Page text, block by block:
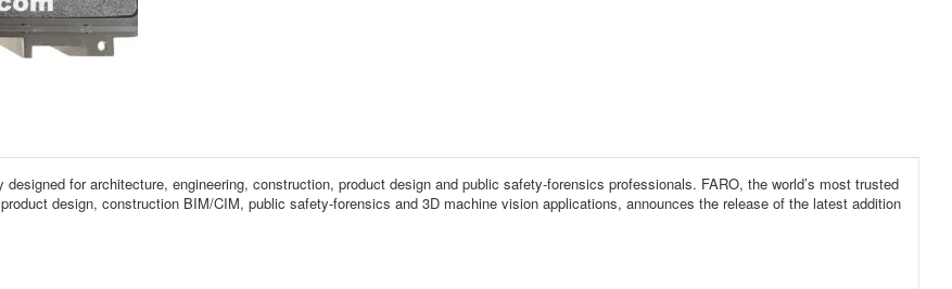
for architecture, engineering, construction, product design and public safety-forensics professionals. FARO, the world’s most trusted
design, construction BIM/CIM, public safety-forensics and 3D machine vision applications, announces the release of the latest addition